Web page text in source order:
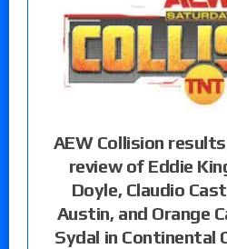
AEW Collision
review of Eddie
Doyle, Claudio
Austin, and Orange
Sydal in Continental